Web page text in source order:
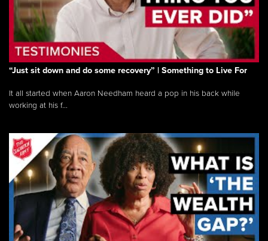
“Just sit down and do some recovery” | Something to Live For
It all started when Aaron Needham heard a pop in his back while
working at his f...